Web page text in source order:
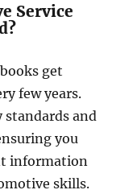
Service
get
few years.
and
you
information
skills.